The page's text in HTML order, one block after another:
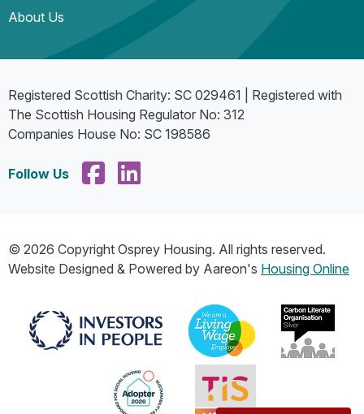
About Us
Registered Scottish Charity: SC 029461 | Registered with
The Scottish Housing Regulator No: 312
Companies House No: SC 198586
Follow Us
© 2026 Copyright Osprey Housing. All rights reserved.
Website Designed & Powered by Aareon's Housing Online